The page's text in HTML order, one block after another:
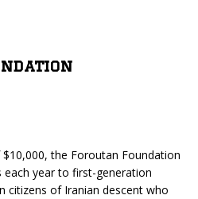
the Foroutan Foundation
each year to first-generation
citizens of Iranian descent who